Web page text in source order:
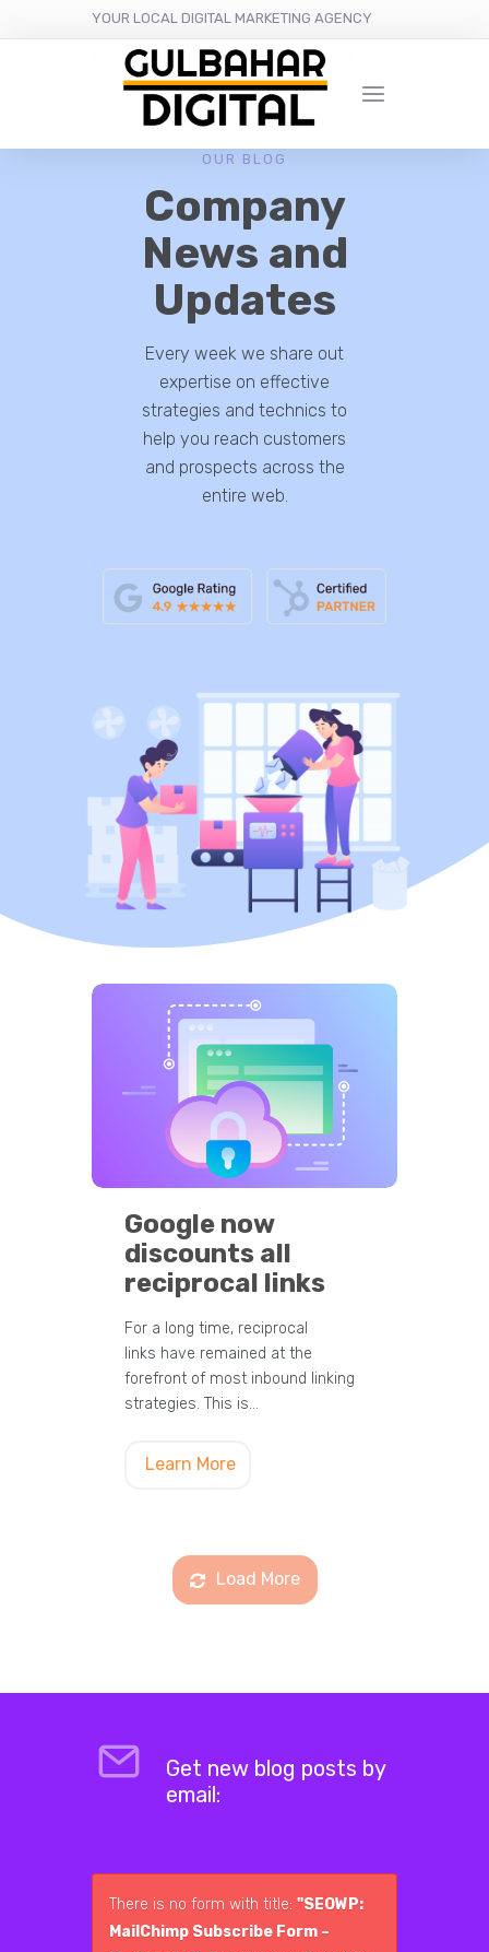
YOUR LOCAL DIGITAL MARKETING AGENCY
OUR BLOG
Company
News and
Updates
Every week we share out
expertise on effective
strategies and technics to
help you reach customers
and prospects across the
entire web.
Google now
discounts all
reciprocal links
For a long time, reciprocal
links have remained at the
forefront of most inbound linking
strategies. This is…
Learn More
Load More
Get new blog posts by
email:
There is no form with title: "SEOWP:
MailChimp Subscribe Form –